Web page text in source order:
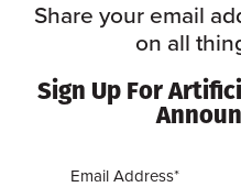
Share your email
on all
Sign Up For
Email Address*